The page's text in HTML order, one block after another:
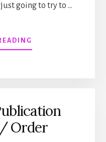
going to try to …
THE
BEHIND
THE
SCENES
Order